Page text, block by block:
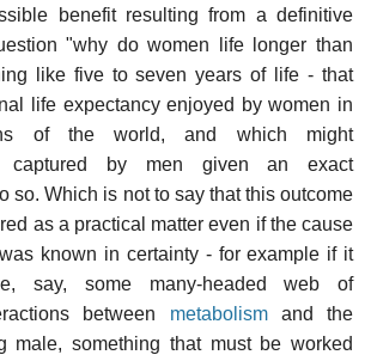
benefit resulting from a definitive
"why do women life longer than
like five to seven years of life - that
life expectancy enjoyed by women in
of the world, and which might
captured by men given an exact
so. Which is not to say that this outcome
as a practical matter even if the cause
known in certainty - for example if it
say, some many-headed web of
between metabolismand the
male, something that must be worked